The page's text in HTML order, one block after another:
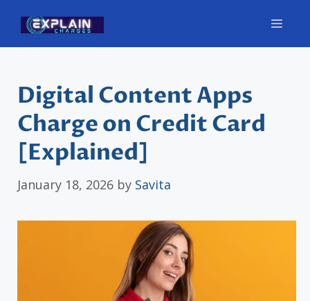
content
Digital Content Apps
Charge on Credit Card
[Explained]
January 18, 2026 by Savita